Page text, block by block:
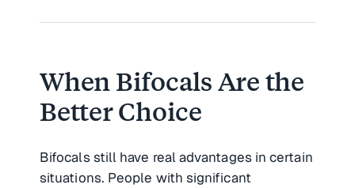
When Bifocals Are the
Better Choice
Bifocals still have real advantages in certain
situations. People with significant